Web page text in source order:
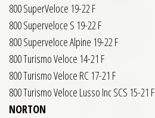
800 SuperVeloce 19-22 F
800 Superveloce S 19-22 F
800 Superveloce Alpine 19-22 F
800 Turismo Veloce 14-21 F
800 Turismo Veloce RC 17-21 F
800 Turismo Veloce Lusso Inc SCS 15-21 F
NORTON